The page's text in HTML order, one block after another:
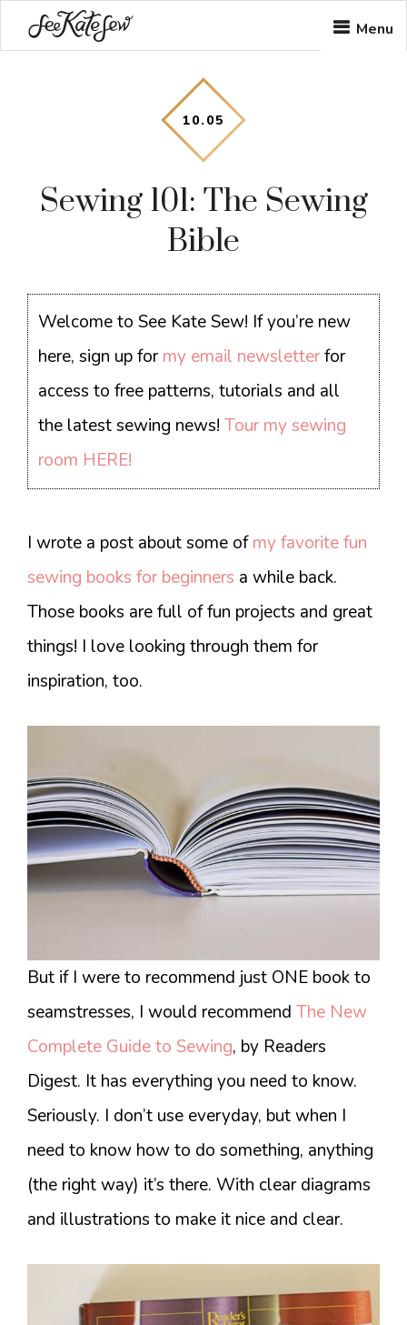
to
to
to
Menu
10. 05
Sewing 101: The Sewing
Bible
Welcome to See Kate Sew! If you’re new
here, sign up formy email newsletterfor
access to free patterns, tutorials and all
the latest sewing news!Tour my sewing
room HERE!
I wrote a post about some ofmy favorite fun
sewing books for beginners a while back.
Those books are full of fun projects and great
things! I love looking through them for
inspiration, too.
But if I were to recommend just ONE book to
seamstresses, I would recommend The New
Complete Guide to Sewing, by Readers
Digest. It has everything you need to know.
Seriously. I don’t use everyday, but when I
need to know how to do something, anything
(the right way) it’s there. With clear diagrams
and illustrations to make it nice and clear.